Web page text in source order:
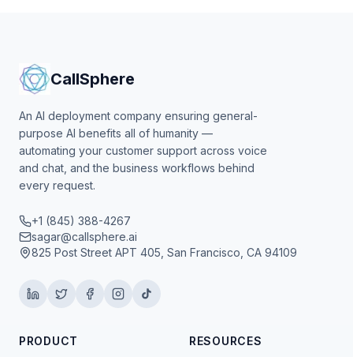
CallSphere
An AI deployment company ensuring general-
purpose AI benefits all of humanity —
automating your customer support across voice
and chat, and the business workflows behind
every request.
+1 (845) 388-4267
sagar@callsphere.ai
825 Post Street APT 405, San Francisco, CA 94109
PRODUCT RESOURCES